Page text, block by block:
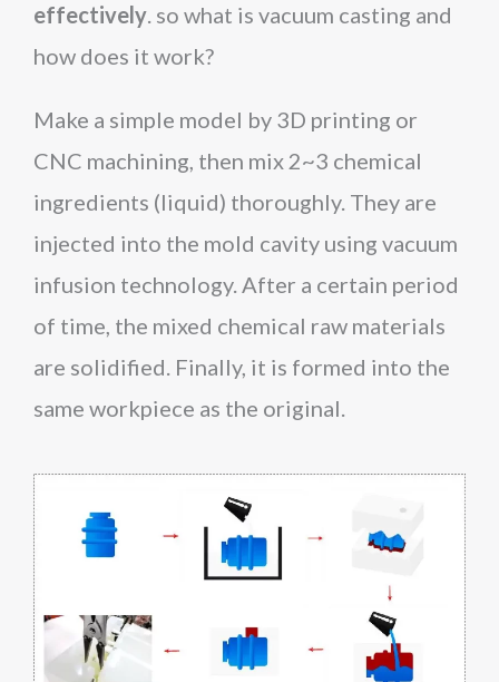
effectively. so what is vacuum casting and
how does it work?
Make a simple model by 3D printing or
CNC machining, then mix 2~3 chemical
ingredients (liquid) thoroughly. They are
injected into the mold cavity using vacuum
infusion technology. After a certain period
of time, the mixed chemical raw materials
are solidified. Finally, it is formed into the
same workpiece as the original.